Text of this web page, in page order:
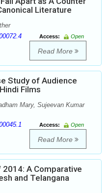
Literature
Access:
Open
Read More
Study of Audience
Films
Mary, Sujeevan Kumar
Access:
Open
Read More
A Comparative
and Telangana